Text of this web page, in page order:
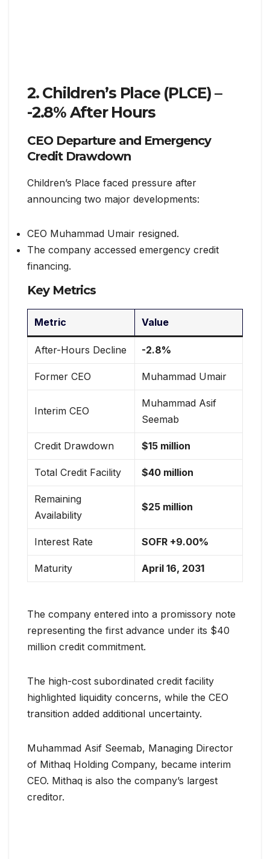
2. Children’s Place (PLCE) –
-2.8% After Hours
CEO Departure and Emergency
Credit Drawdown
Children’s Place faced pressure after
announcing two major developments:
CEO Muhammad Umair resigned.
The company accessed emergency credit
financing.
Key Metrics
Metric Value
After-Hours Decline -2.8%
Former CEO Muhammad Umair
Interim CEO
Muhammad Asif
Seemab
Credit Drawdown $15 million
Total Credit Facility $40 million
Remaining
Availability
$25 million
Interest Rate SOFR +9.00%
Maturity April 16, 2031
The company entered into a promissory note
representing the first advance under its $40
million credit commitment.
The high-cost subordinated credit facility
highlighted liquidity concerns, while the CEO
transition added additional uncertainty.
Muhammad Asif Seemab, Managing Director
of Mithaq Holding Company, became interim
CEO. Mithaq is also the company’s largest
creditor.